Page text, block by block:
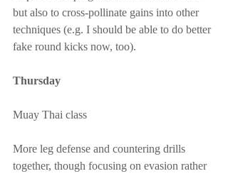
but also to cross-pollinate gains into other
techniques (e.g. I should be able to do better
fake round kicks now, too).
Thursday
Muay Thai class
More leg defense and countering drills
together, though focusing on evasion rather